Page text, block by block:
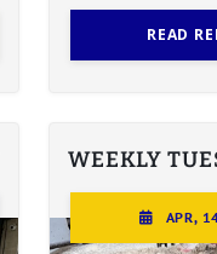
READ
WEEKLY
APR,